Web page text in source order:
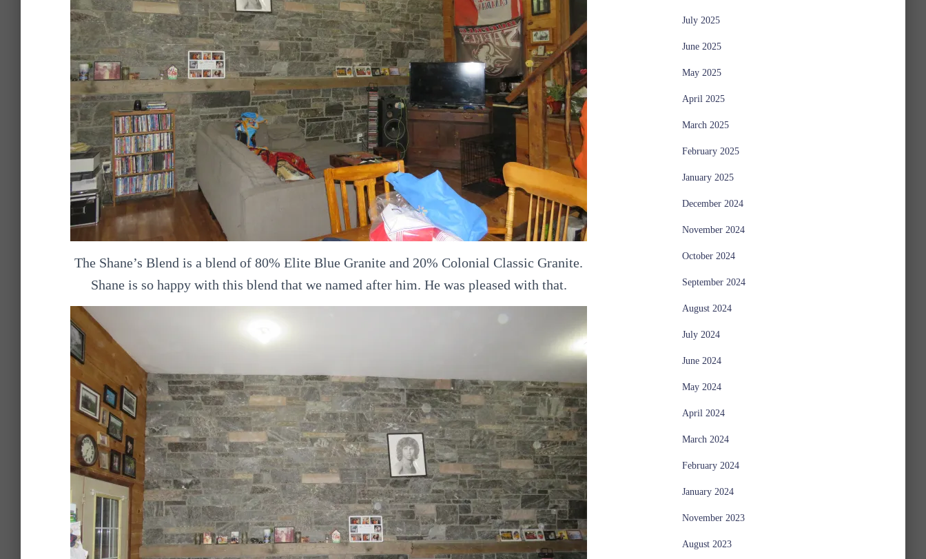
The Shane’s Blend is a blend of 80% Elite Blue Granite and 20% Colonial Classic Granite.
Shane is so happy with this blend that we named after him. He was pleased with that.
July 2025
June 2025
May 2025
April 2025
March 2025
February 2025
January 2025
December 2024
November 2024
October 2024
September 2024
August 2024
July 2024
June 2024
May 2024
April 2024
March 2024
February 2024
January 2024
November 2023
August 2023